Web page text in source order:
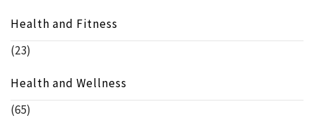
Health and Fitness
(23)
Health and Wellness
(65)